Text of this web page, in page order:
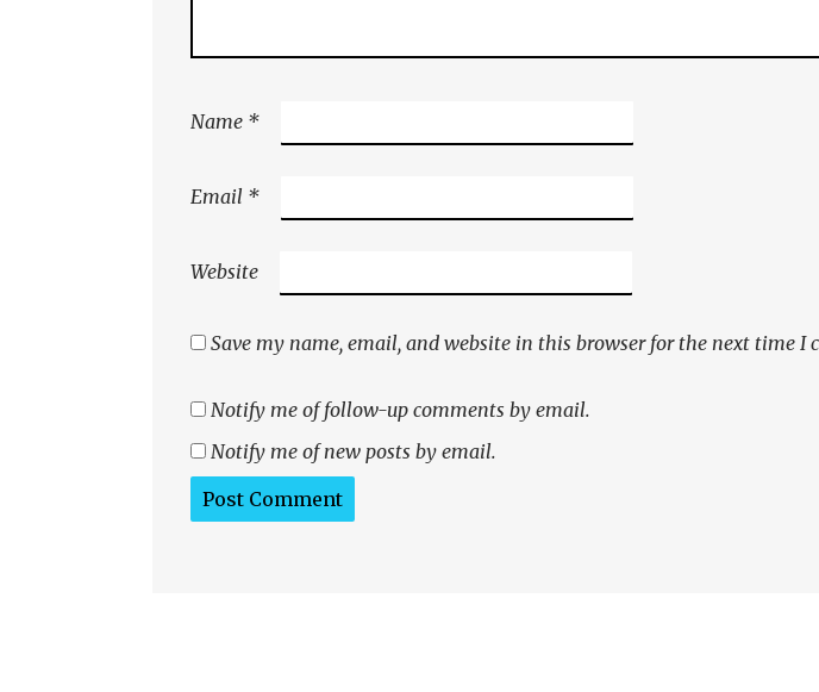
Name *
Email *
Website
Save my name, email, and website in this browser for the next time I
Notify me of follow-up comments by email.
Notify me of new posts by email.